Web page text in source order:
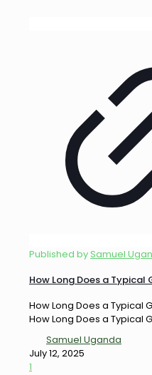
Published bySamuel
How Long Does a Typical
How Long Does a Typical
How Long Does a Typical
Samuel Uganda
July 12, 2025
1